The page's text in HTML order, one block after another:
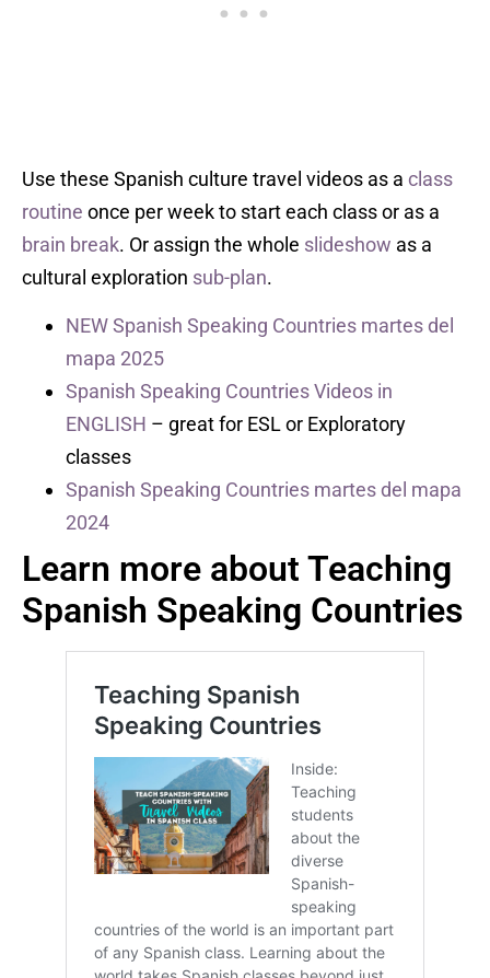
Use these Spanish culture travel videos as a class
routine once per week to start each class or as a
brain break. Or assign the whole slideshow as a
cultural exploration sub-plan.
NEW Spanish Speaking Countries martes del
mapa 2025
Spanish Speaking Countries Videos in
ENGLISH – great for ESL or Exploratory
classes
Spanish Speaking Countries martes del mapa
2024
Learn more about Teaching
Spanish Speaking Countries